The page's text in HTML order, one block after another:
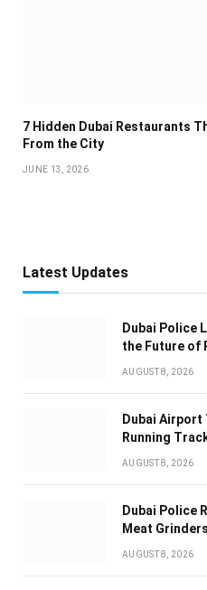
7 Hidden Dubai Restaurants
From the City
JUNE 13, 2026
Latest Updates
Dubai Police
the Future of
AUGUST 8, 2026
Dubai
Running
AUGUST 8, 2026
Dubai Police
Meat
AUGUST 8, 2026